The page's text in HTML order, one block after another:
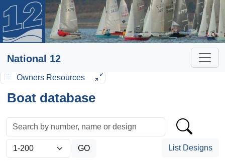
National 12
Owners Resources
Boat database
List Designs